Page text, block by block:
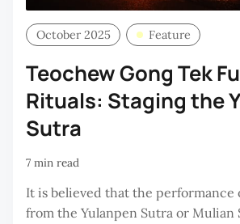
October 2025 Feature
Teochew Gong Tek
Rituals: Staging the
Sutra
7 min read
It is believed that the performance
from the Yulanpen Sutra or Mulian